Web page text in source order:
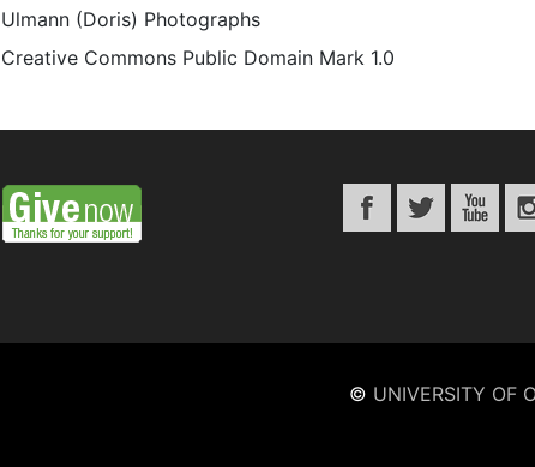
Ulmann (Doris) Photographs
Creative Commons Public Domain Mark 1.0
© UNIVERSITY OF